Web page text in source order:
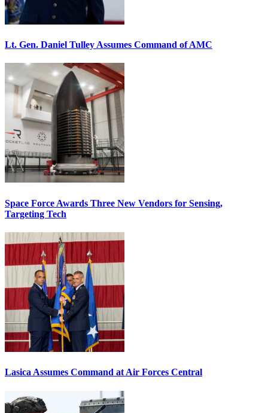
Lt. Gen. Daniel Tulley Assumes Command of AMC
Space Force Awards Three New Vendors for Sensing,
Targeting Tech
Lasica Assumes Command at Air Forces Central